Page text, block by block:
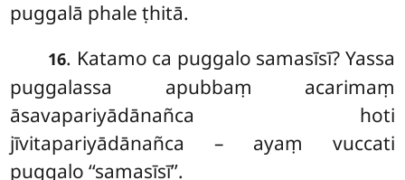
puggalā phale ṭhitā.
16. Katamo ca puggalo samasīsī? Yassa
puggalassa apubbaṃ acarimaṃ
āsavapariyādānañca hoti
jīvitapariyādānañca – ayaṃ vuccati
puggalo ‘‘samasīsī’’.